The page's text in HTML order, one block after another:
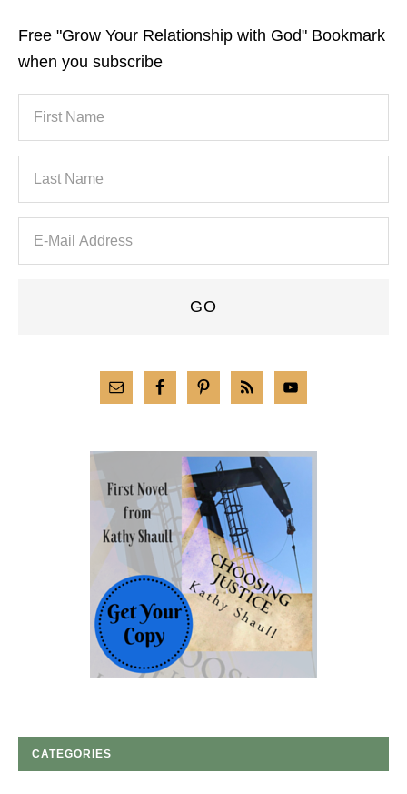
Free "Grow Your Relationship with God" Bookmark
when you subscribe
CATEGORIES